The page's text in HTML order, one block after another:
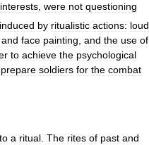
interests were not questioning
induced by ritualistic actions: loud
and face painting and the use of
to achieve the psychological
prepare soldiers for the combat
a ritual. The rites of past and